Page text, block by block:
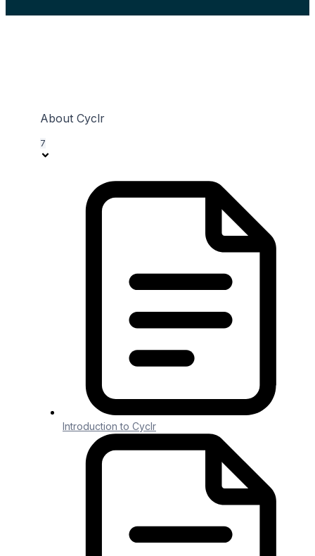
About Cyclr
7
Introduction to Cyclr
Documentation
Connectors
Generic File
NOTE: Using Utility Connectors counts
toward your overall Connector and Task
Connector provides
creates delimited text content, for example
Comma Separated Values (CSV) and Tab